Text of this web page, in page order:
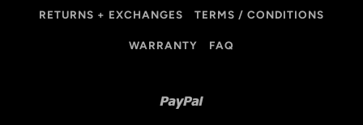
RETURNS + EXCHANGES TERMS / CONDITIONS
WARRANTY FAQ